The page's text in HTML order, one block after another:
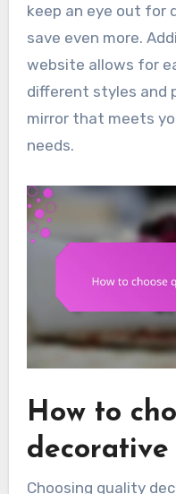
keep an eye out for
save even more.
website allows for
different styles and
mirror that meets
needs.
How to
decorative
Choosing quality